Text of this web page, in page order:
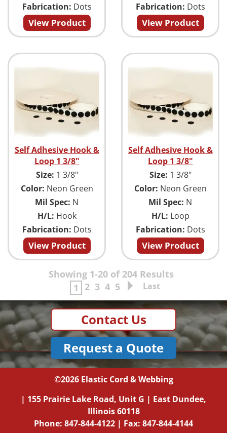
Fabrication: Dots
View Product
Fabrication: Dots
View Product
Self Adhesive Hook &
Loop 1 3/8"
Size: 1 3/8"
Color: Neon Green
Mil Spec: N
H/L: Hook
Fabrication: Dots
View Product
Self Adhesive Hook &
Loop 1 3/8"
Size: 1 3/8"
Color: Neon Green
Mil Spec: N
H/L: Loop
Fabrication: Dots
View Product
Showing 1-20 of 204 Results
1
2 3 4 5 Last
Contact Us
Request a Quote
©2026 Elastic Cord & Webbing
| 155 Prairie Lake Road, Unit G | East Dundee,
Illinois 60118
Phone: 847-844-4122 | Fax: 847-844-4144